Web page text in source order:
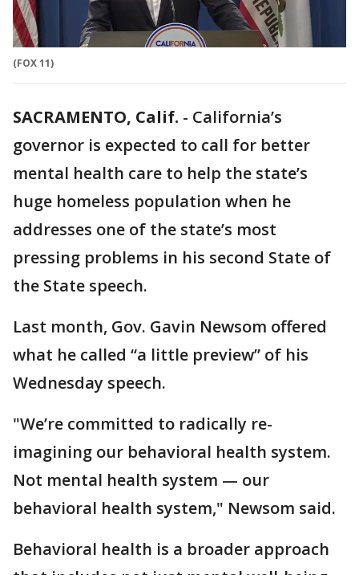
(FOX 11)
SACRAMENTO, Calif. - California’s
governor is expected to call for better
mental health care to help the state’s
huge homeless population when he
addresses one of the state’s most
pressing problems in his second State of
the State speech.
Last month, Gov. Gavin Newsom offered
what he called “a little preview” of his
Wednesday speech.
"We’re committed to radically re-
imagining our behavioral health system.
Not mental health system — our
behavioral health system," Newsom said.
Behavioral health is a broader approach